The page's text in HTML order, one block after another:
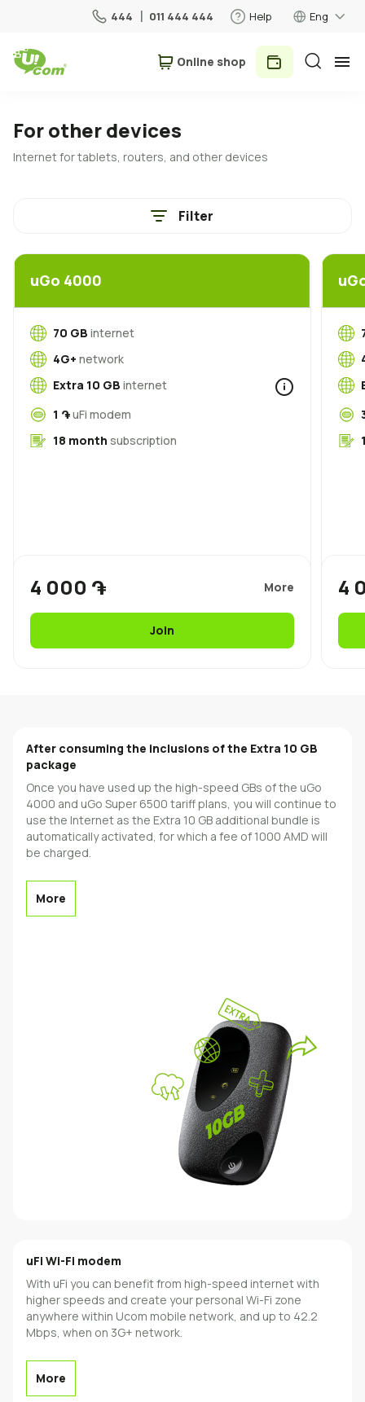
444 011 444 444 Help Eng
For Home
Roaming
5G network
Uplay
Login
Օnline shop
For other devices
Internet for tablets, routers, and other devices
Filter
uGo 4000
70 GB internet
4G+ network
Extra 10 GB internet
1 ֏uFi modem
18 month subscription
4 000 ֏ More
Join
4
Аfter consuming the inclusions of the Extra 10 GB
package
Once you have used up the high-speed GBs of the uGo
4000 and uGo Super 6500 tariff plans, you will continue to
use the Internet as the Extra 10 GB additional bundle is
automatically activated, for which a fee of 1000 AMD will
be charged.
More
uFi Wi-Fi modem
With uFi you can benefit from high-speed internet with
higher speeds and create your personal Wi-Fi zone
anywhere within Ucom mobile network, and up to 42.2
Mbps, when on 3G+ network.
More